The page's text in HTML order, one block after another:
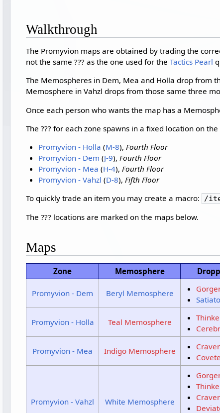
Walkthrough
The Promyvion maps are obtained by trading the
not the same ??? as the one used for theTactics Pearl
The Memospheres in Dem, Mea and Holla drop from
Memosphere in Vahzl drops from those same three
Once each person who wants the map has a
The ??? for each zone spawns in a fixed location on
Promyvion - Holla (M-8), Fourth Floor
Promyvion - Dem (J-9), Fourth Floor
Promyvion - Mea (H-4), Fourth Floor
Promyvion - Vahzl (D-8), Fifth Floor
To quickly trade an item you may create a macro:
/
The ??? locations are marked on the maps below.
Maps
Zone Memosphere
Promyvion - Dem Beryl Memosphere
Promyvion - Holla Teal Memosphere
Promyvion - Mea Indigo Memosphere Craver
Promyvion - Vahzl White Memosphere
Craver